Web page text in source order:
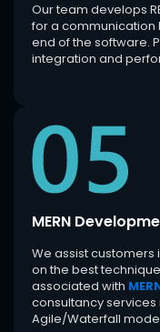
Our team develops
for a
end of the software.
integration and
MERN
We assist
on the best
associated with
consultancy
Agile/Waterfall